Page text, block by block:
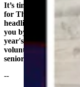
It’s time to take a
for Thursday, July
headlines from the
you by Wyoming
year's Summer
volunteers are
senior Olympics dot
--